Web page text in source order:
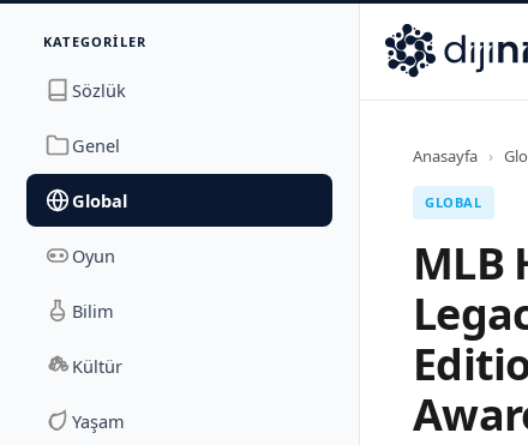
KATEGORILER
Sözlük
Genel
Global
Oyun
Bilim
Kültür
Yaşam
İletişim
Dijinika Avrasya Cad. Sitesi B Blok No: 17/2A, Marmara
Anasayfa ›
GLOBAL
MLB